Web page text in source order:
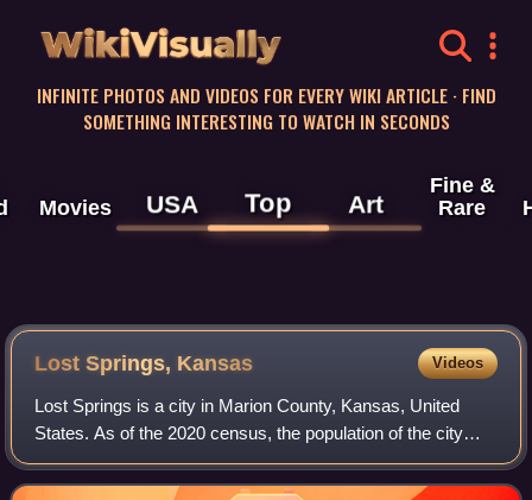
WikiVisually
INFINITE PHOTOS AND VIDEOS FOR EVERY WIKI ARTICLE · FIND
SOMETHING INTERESTING TO WATCH IN SECONDS
Movies USA Top Art
Fine &
Rare
Lost Springs, Kansas Videos
Lost Springs is a city in Marion County, Kansas, United
States. As of the 2020 census, the population of the city
was 55. The city was named for a nearby lost spring that
was a camping spot along the